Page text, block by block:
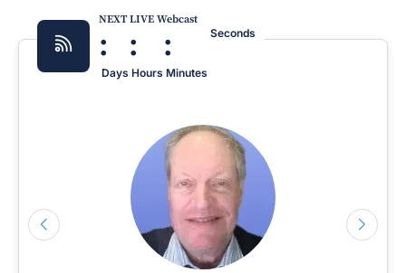
NEXT LIVE Webcast
:
Days
:
Hours
:
Minutes
Seconds